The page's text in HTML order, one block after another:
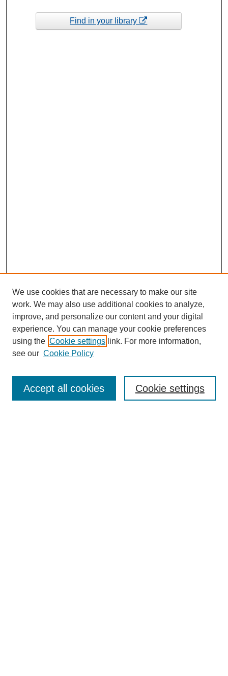
Find in your library
Enter search terms:
We use cookies that are necessary to make our site
work. We may also use additional cookies to analyze,
improve, and personalize our content and your digital
experience. You can manage your cookie preferences
using the Cookie settings link. For more information,
see our Cookie Policy
Cookie settings
Accept all cookies